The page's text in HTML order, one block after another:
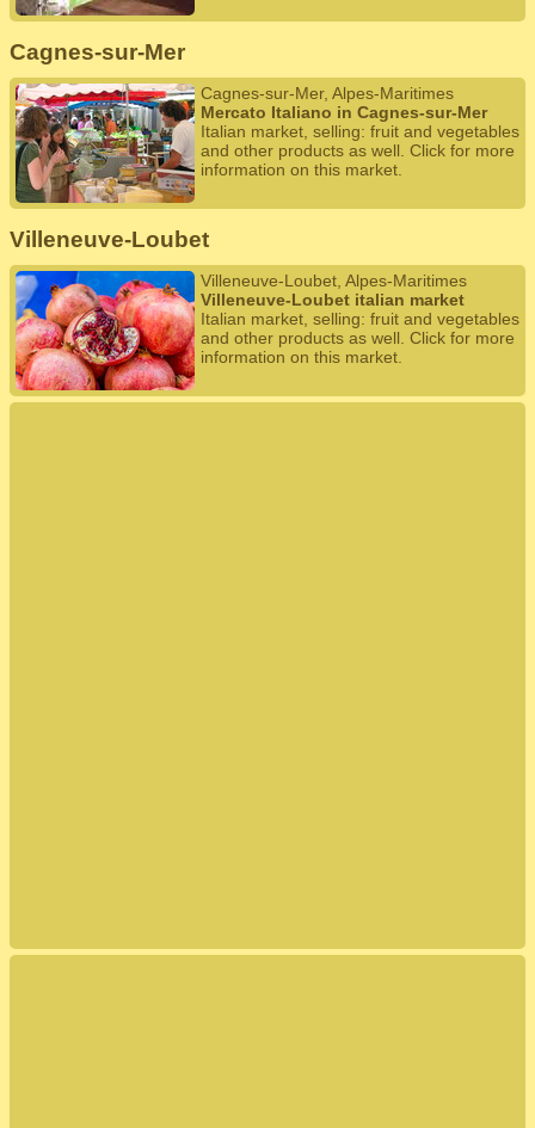
Cagnes-sur-Mer
Cagnes-sur-Mer, Alpes-Maritimes
Mercato Italiano in Cagnes-sur-Mer
Italian market, selling: fruit and vegetables
and other products as well. Click for more
information on this market.
Villeneuve-Loubet
Villeneuve-Loubet, Alpes-Maritimes
Villeneuve-Loubet italian market
Italian market, selling: fruit and vegetables
and other products as well. Click for more
information on this market.